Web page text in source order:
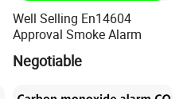
Well Selling En14604
Approval Smoke Alarm
Negotiable